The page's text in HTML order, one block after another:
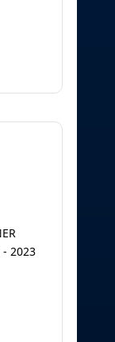
- 2023